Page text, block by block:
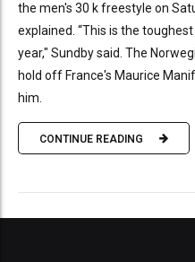
the men's 30 k freestyle on
explained. “This is the
year," Sundby said. The
hold off France's Maurice
him.
CONTINUE READING